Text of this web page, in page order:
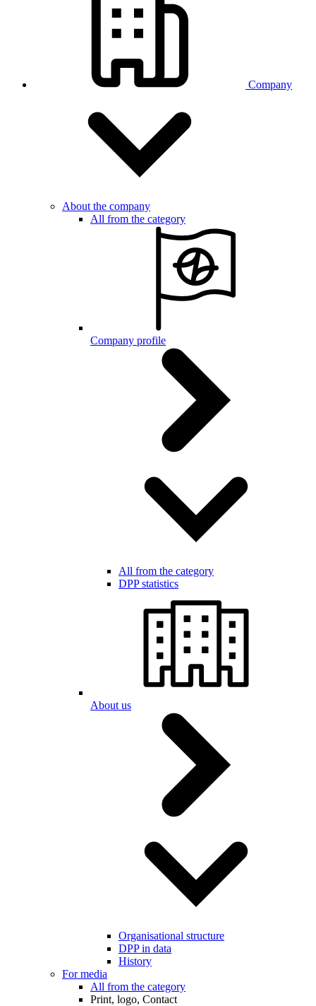
Company
About the company
All from the category
Company profile
All from the category
DPP statistics
About us
Organisational structure
DPP in data
History
For media
All from the category
Print, logo, Contact